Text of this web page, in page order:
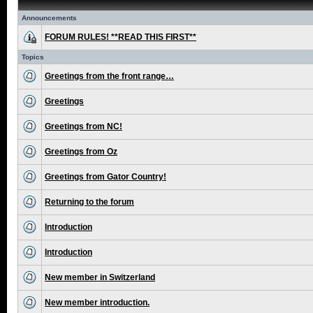
Announcements
FORUM RULES! **READ THIS FIRST**
Topics
Greetings from the front range…
Greetings
Greetings from NC!
Greetings from Oz
Greetings from Gator Country!
Returning to the forum
Introduction
Introduction
New member in Switzerland
New member introduction.